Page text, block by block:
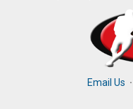
Email Us ·